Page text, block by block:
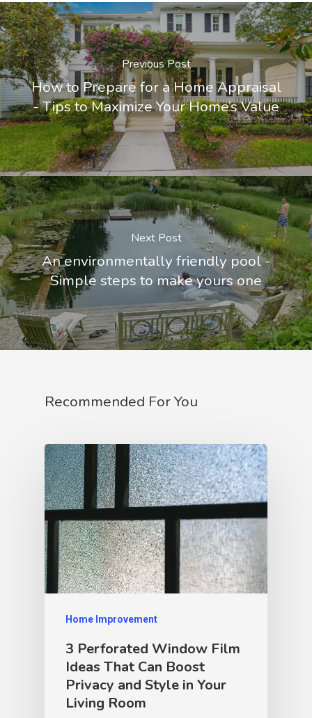
Previous Post
How to Prepare for a Home Appraisal
- Tips to Maximize Your Home’s Value
Next Post
An environmentally friendly pool -
Simple steps to make yours one
Recommended For You
Home Improvement
3 Perforated Window Film
Ideas That Can Boost
Privacy and Style in Your
Living Room